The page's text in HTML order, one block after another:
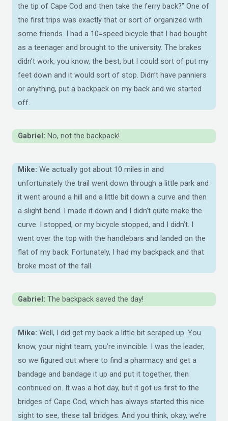
the tip of Cape Cod and then take the ferry back?” One of
the first trips was exactly that or sort of organized with
some friends. I had a 10=speed bicycle that I had bought
as a teenager and brought to the university. The brakes
didn’t work, you know, the best, but I could sort of put my
feet down and it would sort of stop. Didn’t have panniers
or anything, put a backpack on my back and we started
off.
Gabriel: No, not the backpack!
Mike: We actually got about 10 miles in and
unfortunately the trail went down through a little park and
it went around a hill and a little bit down a curve and then
a slight bend. I made it down and I didn’t quite make the
curve. I stopped, or my bicycle stopped, and I didn’t. I
went over the top with the handlebars and landed on the
flat of my back. Fortunately, I had my backpack and that
broke most of the fall.
Gabriel: The backpack saved the day!
Mike: Well, I did get my back a little bit scraped up. You
know, your night team, you’re invincible. I was the leader,
so we figured out where to find a pharmacy and get a
bandage and bandage it up and put it together, then
continued on. It was a hot day, but it got us first to the
bridges of Cape Cod, which has always started this nice
sight to see, these tall bridges. And you think, okay, we’re